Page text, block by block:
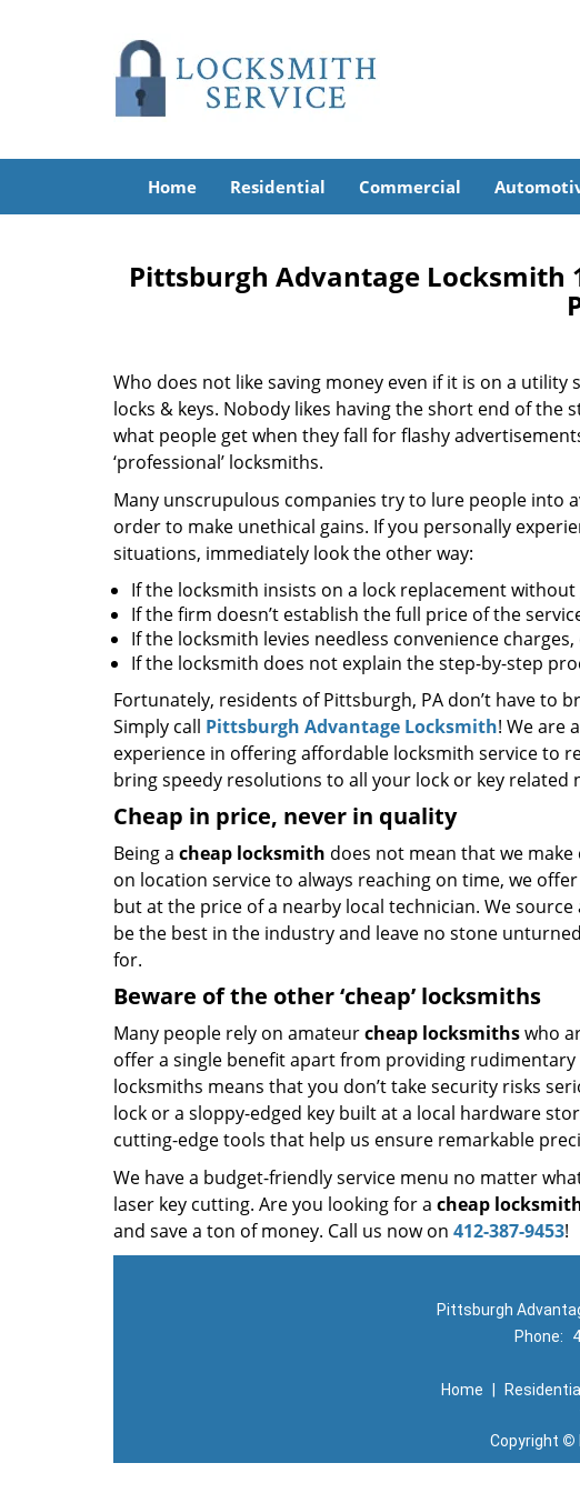
Home Residential Commercial
Pittsburgh Advantage Locksmith
Who does not like saving money even if it is on a utility
locks & keys. Nobody likes having the short end of the
what people get when they fall for flashy
‘professional’ locksmiths.
Many unscrupulous companies try to lure people into
order to make unethical gains. If you personally
situations, immediately look the other way:
If the locksmith insists on a lock replacement without
If the firm doesn’t establish the full price of the
If the locksmith levies needless convenience
If the locksmith does not explain the step-by-step
Fortunately, residents of Pittsburgh, PA don’t have to
Simply call Pittsburgh Advantage Locksmith! We are
experience in offering affordable locksmith service to
bring speedy resolutions to all your lock or key related
Cheap in price, never in quality
Being a cheap locksmith does not mean that we
on location service to always reaching on time, we
but at the price of a nearby local technician. We
be the best in the industry and leave no stone
for.
Beware of the other ‘cheap’ locksmiths
Many people rely on amateurcheap locksmithswho
offer a single benefit apart from providing
locksmiths means that you don’t take security risks
lock or a sloppy-edged key built at a local hardware
cutting-edge tools that help us ensure remarkable
We have a budget-friendly service menu no matter
laser key cutting. Are you looking for a cheap
and save a ton of money. Call us now on 412-387-9453!
Pittsburgh
Phone:
Home
Residential
Copyright ©